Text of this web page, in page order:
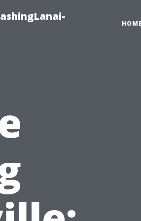
HOME